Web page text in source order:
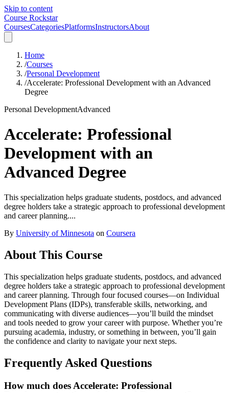
Skip to content
Course Rockstar
CoursesCategoriesPlatformsInstructorsAbout
Home
/Courses
/Personal Development
/Accelerate: Professional Development with an Advanced
Degree
Personal DevelopmentAdvanced
Accelerate: Professional
Development with an
Advanced Degree
This specialization helps graduate students, postdocs, and advanced
degree holders take a strategic approach to professional development
and career planning....
By University of Minnesota on Coursera
About This Course
This specialization helps graduate students, postdocs, and advanced
degree holders take a strategic approach to professional development
and career planning. Through four focused courses—on Individual
Development Plans (IDPs), transferable skills, networking, and
communicating with diverse audiences—you’ll build the mindset
and tools needed to grow your career with purpose. Whether you’re
pursuing academia, industry, or something in between, you’ll gain
the confidence and clarity to navigate your next steps.
Frequently Asked Questions
How much does Accelerate: Professional